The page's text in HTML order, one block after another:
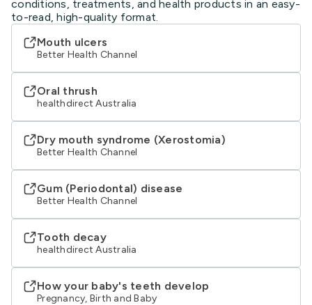
conditions, treatments, and health products in an easy-
to-read, high-quality format.
Mouth ulcers
Better Health Channel
Oral thrush
healthdirect Australia
Dry mouth syndrome (Xerostomia)
Better Health Channel
Gum (Periodontal) disease
Better Health Channel
Tooth decay
healthdirect Australia
How your baby's teeth develop
Pregnancy, Birth and Baby